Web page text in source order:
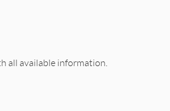
all available information.